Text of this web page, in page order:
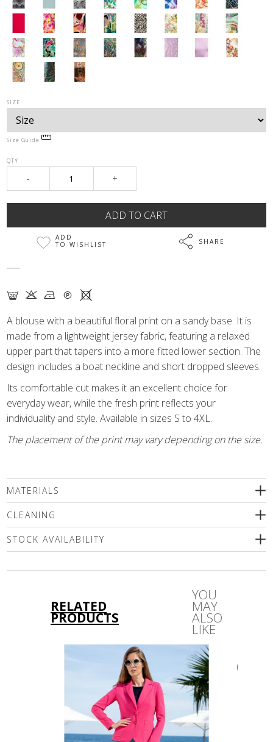
SIZE
Size Guide
QTY
- +
ADD
TO WISHLIST
SHARE
G K N Q X
A blouse with a beautiful floral print on a sandy base. It is
made from a lightweight jersey fabric, featuring a relaxed
upper part that tapers into a more fitted lower section. The
design includes a boat neckline and short dropped sleeves.
Its comfortable cut makes it an excellent choice for
everyday wear, while the fresh print reflects your
individuality and style. Available in sizes S to 4XL.
The placement of the print may vary depending on the size.
MATERIALS
CLEANING
by a spin or dry cleaning. Use only a special mild detergents
without bleaching compounds or a wool shampoo! Iron inside
STOCK AVAILABILITY
RELATED
PRODUCTS
YOU
MAY
ALSO
LIKE
-43%